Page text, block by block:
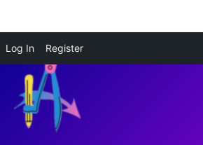
Log In Register
content